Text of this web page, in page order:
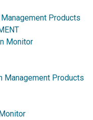
Products
Monitor
Management Products